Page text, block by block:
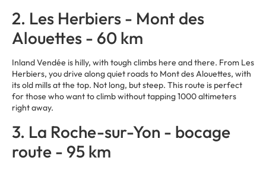
2. Les Herbiers - Mont des
Alouettes - 60 km
Inland Vendée is hilly, with tough climbs here and there. From Les
Herbiers, you drive along quiet roads to Mont des Alouettes, with
its old mills at the top. Not long, but steep. This route is perfect
for those who want to climb without tapping 1000 altimeters
right away.
3. La Roche-sur-Yon - bocage
route - 95 km